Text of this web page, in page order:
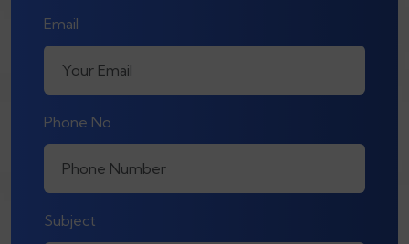
Email
Phone No
Subject